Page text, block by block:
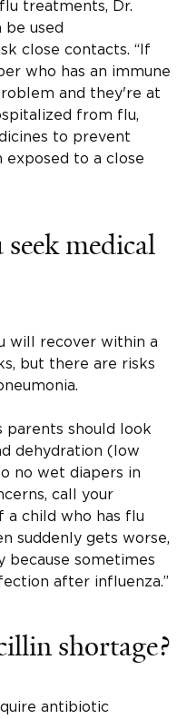
treatments, Dr.
be used
close contacts. “If
who has an immune
and they're at
from flu,
to prevent
exposed to a close
medical
will recover within a
but there are risks
parents should look
dehydration (low
no wet diapers in
call your
a child who has flu
suddenly gets worse,
because sometimes
after influenza.”
shortage?
antibiotic